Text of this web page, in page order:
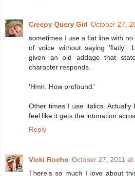
Creepy Query Girl October 27,
sometimes I use a flat line with
of voice without saying 'flatly'.
given an old addage that
character responds.
'Hmn. How profound.'
Other times I use italics.
feel like it gets the intonation
Reply
Vicki Rocho October 27, 2011 at
There's so much I love about